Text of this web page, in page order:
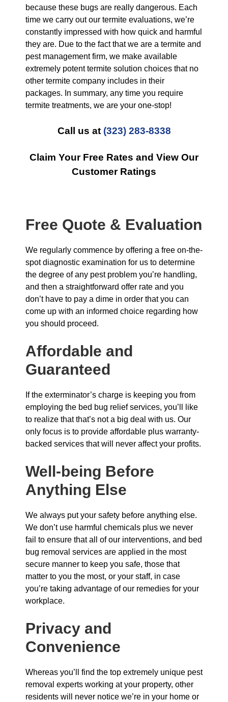
because these bugs are really dangerous. Each
time we carry out our termite evaluations, we’re
constantly impressed with how quick and harmful
they are. Due to the fact that we are a termite and
pest management firm, we make available
extremely potent termite solution choices that no
other termite company includes in their
packages. In summary, any time you require
termite treatments, we are your one-stop!
Call us at (323) 283-8338
Claim Your Free Rates and View Our
Customer Ratings
Free Quote & Evaluation
We regularly commence by offering a free on-the-
spot diagnostic examination for us to determine
the degree of any pest problem you’re handling,
and then a straightforward offer rate and you
don’t have to pay a dime in order that you can
come up with an informed choice regarding how
you should proceed.
Affordable and
Guaranteed
If the exterminator’s charge is keeping you from
employing the bed bug relief services, you’ll like
to realize that that’s not a big deal with us. Our
only focus is to provide affordable plus warranty-
backed services that will never affect your profits.
Well-being Before
Anything Else
We always put your safety before anything else.
We don’t use harmful chemicals plus we never
fail to ensure that all of our interventions, and bed
bug removal services are applied in the most
secure manner to keep you safe, those that
matter to you the most, or your staff, in case
you’re taking advantage of our remedies for your
workplace.
Privacy and
Convenience
Whereas you’ll find the top extremely unique pest
removal experts working at your property, other
residents will never notice we’re in your home or